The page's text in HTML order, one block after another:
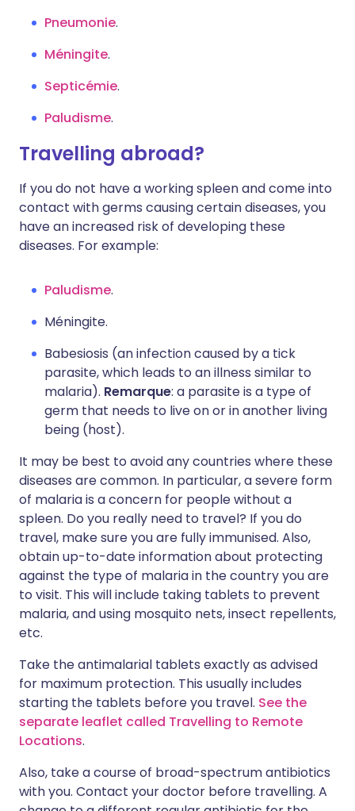
Pneumonie.
Méningite.
Septicémie.
Paludisme.
Travelling abroad?
If you do not have a working spleen and come into
contact with germs causing certain diseases, you
have an increased risk of developing these
diseases. For example:
Paludisme.
Méningite.
Babesiosis (an infection caused by a tick
parasite, which leads to an illness similar to
malaria). Remarque: a parasite is a type of
germ that needs to live on or in another living
being (host).
It may be best to avoid any countries where these
diseases are common. In particular, a severe form
of malaria is a concern for people without a
spleen. Do you really need to travel? If you do
travel, make sure you are fully immunised. Also,
obtain up-to-date information about protecting
against the type of malaria in the country you are
to visit. This will include taking tablets to prevent
malaria, and using mosquito nets, insect repellents,
etc.
Take the antimalarial tablets exactly as advised
for maximum protection. This usually includes
starting the tablets before you travel. See the
separate leaflet called Travelling to Remote
Locations.
Also, take a course of broad-spectrum antibiotics
with you. Contact your doctor before travelling. A